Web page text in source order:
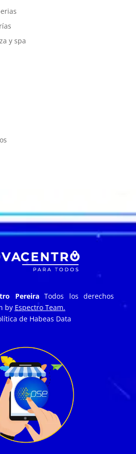
y spa
PereiraTodos los derechos
by Espectro Team.
de Habeas Data